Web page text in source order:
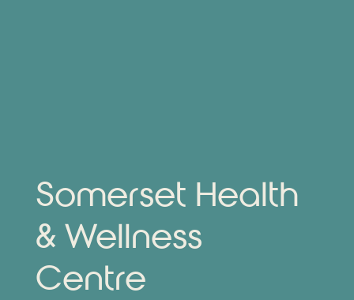
Somerset Health
& Wellness
Centre